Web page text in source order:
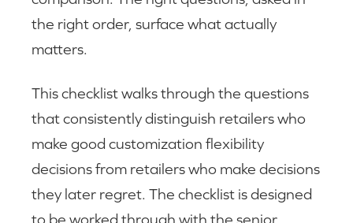
the right order, surface what actually
matters.
This checklist walks through the questions
that consistently distinguish retailers who
make good customization flexibility
decisions from retailers who make decisions
they later regret. The checklist is designed
to be worked through with the senior